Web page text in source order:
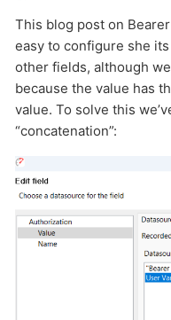
This blog post on
easy to configure she
other fields, although
because the value has
value. To solve this
“concatenation”: